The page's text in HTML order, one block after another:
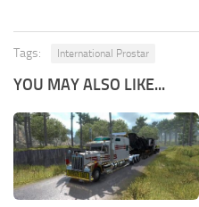
Tags: International Prostar
YOU MAY ALSO LIKE...